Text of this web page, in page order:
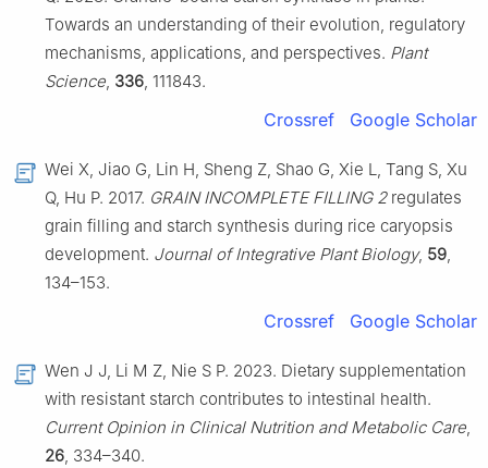
Towards an understanding of their evolution, regulatory
mechanisms, applications, and perspectives. Plant
Science, 336, 111843.
Crossref Google Scholar
Wei X, Jiao G, Lin H, Sheng Z, Shao G, Xie L, Tang S, Xu
Q, Hu P. 2017. GRAIN INCOMPLETE FILLING 2regulates
grain filling and starch synthesis during rice caryopsis
development. Journal of Integrative Plant Biology, 59,
134–153.
Crossref Google Scholar
Wen J J, Li M Z, Nie S P. 2023. Dietary supplementation
with resistant starch contributes to intestinal health.
Current Opinion in Clinical Nutrition and Metabolic Care,
26, 334–340.